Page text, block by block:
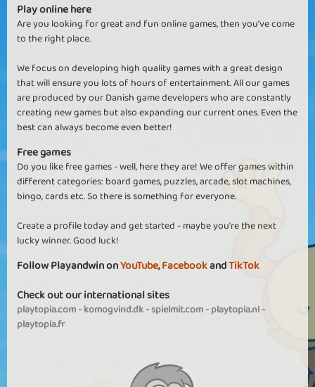
Play online here
Are you looking for great and fun online games, then you've come
to the right place.
We focus on developing high quality games with a great design
that will ensure you lots of hours of entertainment. All our games
are produced by our Danish game developers who are constantly
creating new games but also expanding our current ones. Even the
best can always become even better!
Free games
Do you like free games - well, here they are! We offer games within
different categories: board games, puzzles, arcade, slot machines,
bingo, cards etc. So there is something for everyone.
Create a profile today and get started - maybe you're the next
lucky winner. Good luck!
Follow Playandwin onYouTube,FacebookandTikTok
Check out our international sites
playtopia.com-komogvind.dk-spielmit.com-playtopia.nl-
playtopia.fr